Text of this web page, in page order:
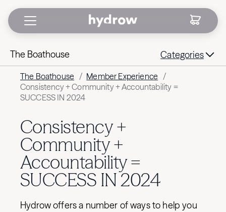
The Boathouse Categories
The Boathouse / Member Experience /
Consistency + Community + Accountability =
SUCCESS IN 2024
Consistency +
Community +
Accountability =
SUCCESS IN 2024
Hydrow offers a number of ways to help you